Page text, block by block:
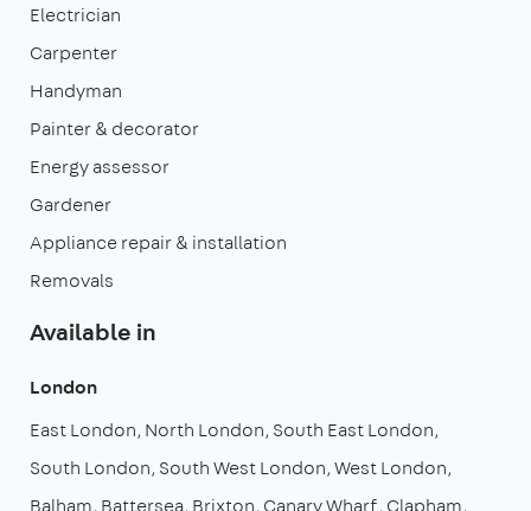
Electrician
Carpenter
Handyman
Painter & decorator
Energy assessor
Gardener
Appliance repair & installation
Removals
Available in
London
East London North London South East London
South London South West London West London
Balham Battersea Brixton Canary Wharf Clapham